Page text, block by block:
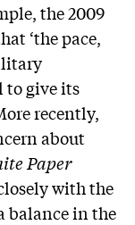
the 2009
‘the pace,
to give its
recently,
about
Paper
with the
balance in the